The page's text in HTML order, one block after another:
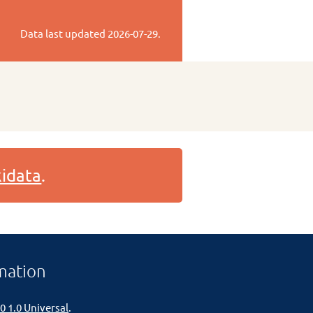
Data last updated 2026-07-29.
.
1.0 Universal.